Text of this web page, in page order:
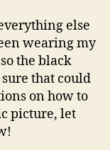
else
wearing my
the black
sure that could
on how to
picture, let